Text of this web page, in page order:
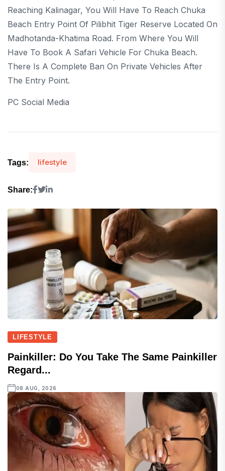
Reaching Kalinagar, You Will Have To Reach Chuka
Beach Entry Point Of Pilibhit Tiger Reserve Located On
Madhotanda-Khatima Road. From Where You Will
Have To Book A Safari Vehicle For Chuka Beach.
There Is A Complete Ban On Private Vehicles After
The Entry Point.
PC Social Media
Tags: lifestyle
Share:
LIFESTYLE
Painkiller: Do You Take The Same Painkiller
Regard...
08 AUG, 2026